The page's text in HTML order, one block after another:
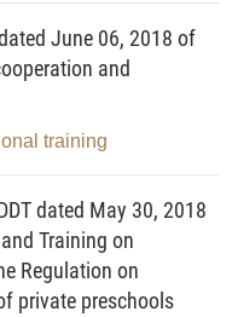
national education
general
schools,
secondary
higher education
education
and individuals.
June 06, 2018 of
and
training
dated May 30, 2018
Training on
Regulation on
private preschools